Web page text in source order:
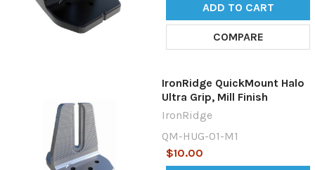
ADD TO CART
COMPARE
IronRidge QuickMount Halo
Ultra Grip, Mill Finish
IronRidge
QM-HUG-01-M1
$10.00